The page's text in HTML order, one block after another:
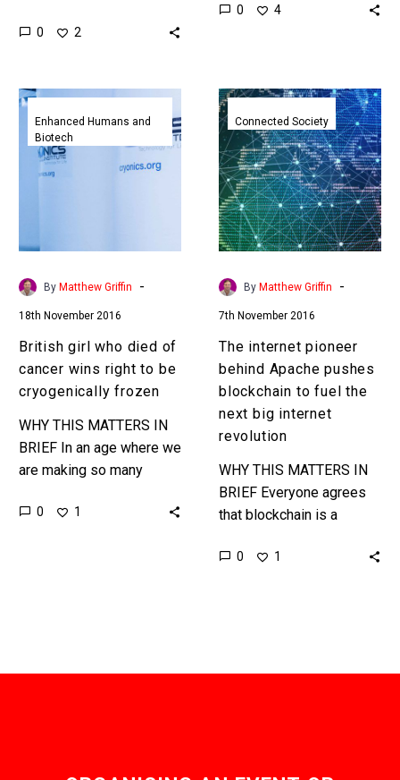
and the needle is in
0 2
new technologies like
0 4
British
girl
who
died
right
cryogenically
frozen
Enhanced Humans and
Biotech
By Matthew Griffin -
18th November 2016
British girl who died of
cancer wins right to be
cryogenically frozen
WHY THIS MATTERS IN
BRIEF In an age where we
are making so many
is increasingly
0 1
The
internet
pioneer
behind
Apache
pushes
blockchain
to
fuel
next
big
internet
revolution
Connected Society
By Matthew Griffin -
7th November 2016
The internet pioneer
behind Apache pushes
blockchain to fuel the
next big internet
revolution
WHY THIS MATTERS IN
BRIEF Everyone agrees
that blockchain is a
a technology that could
0 1